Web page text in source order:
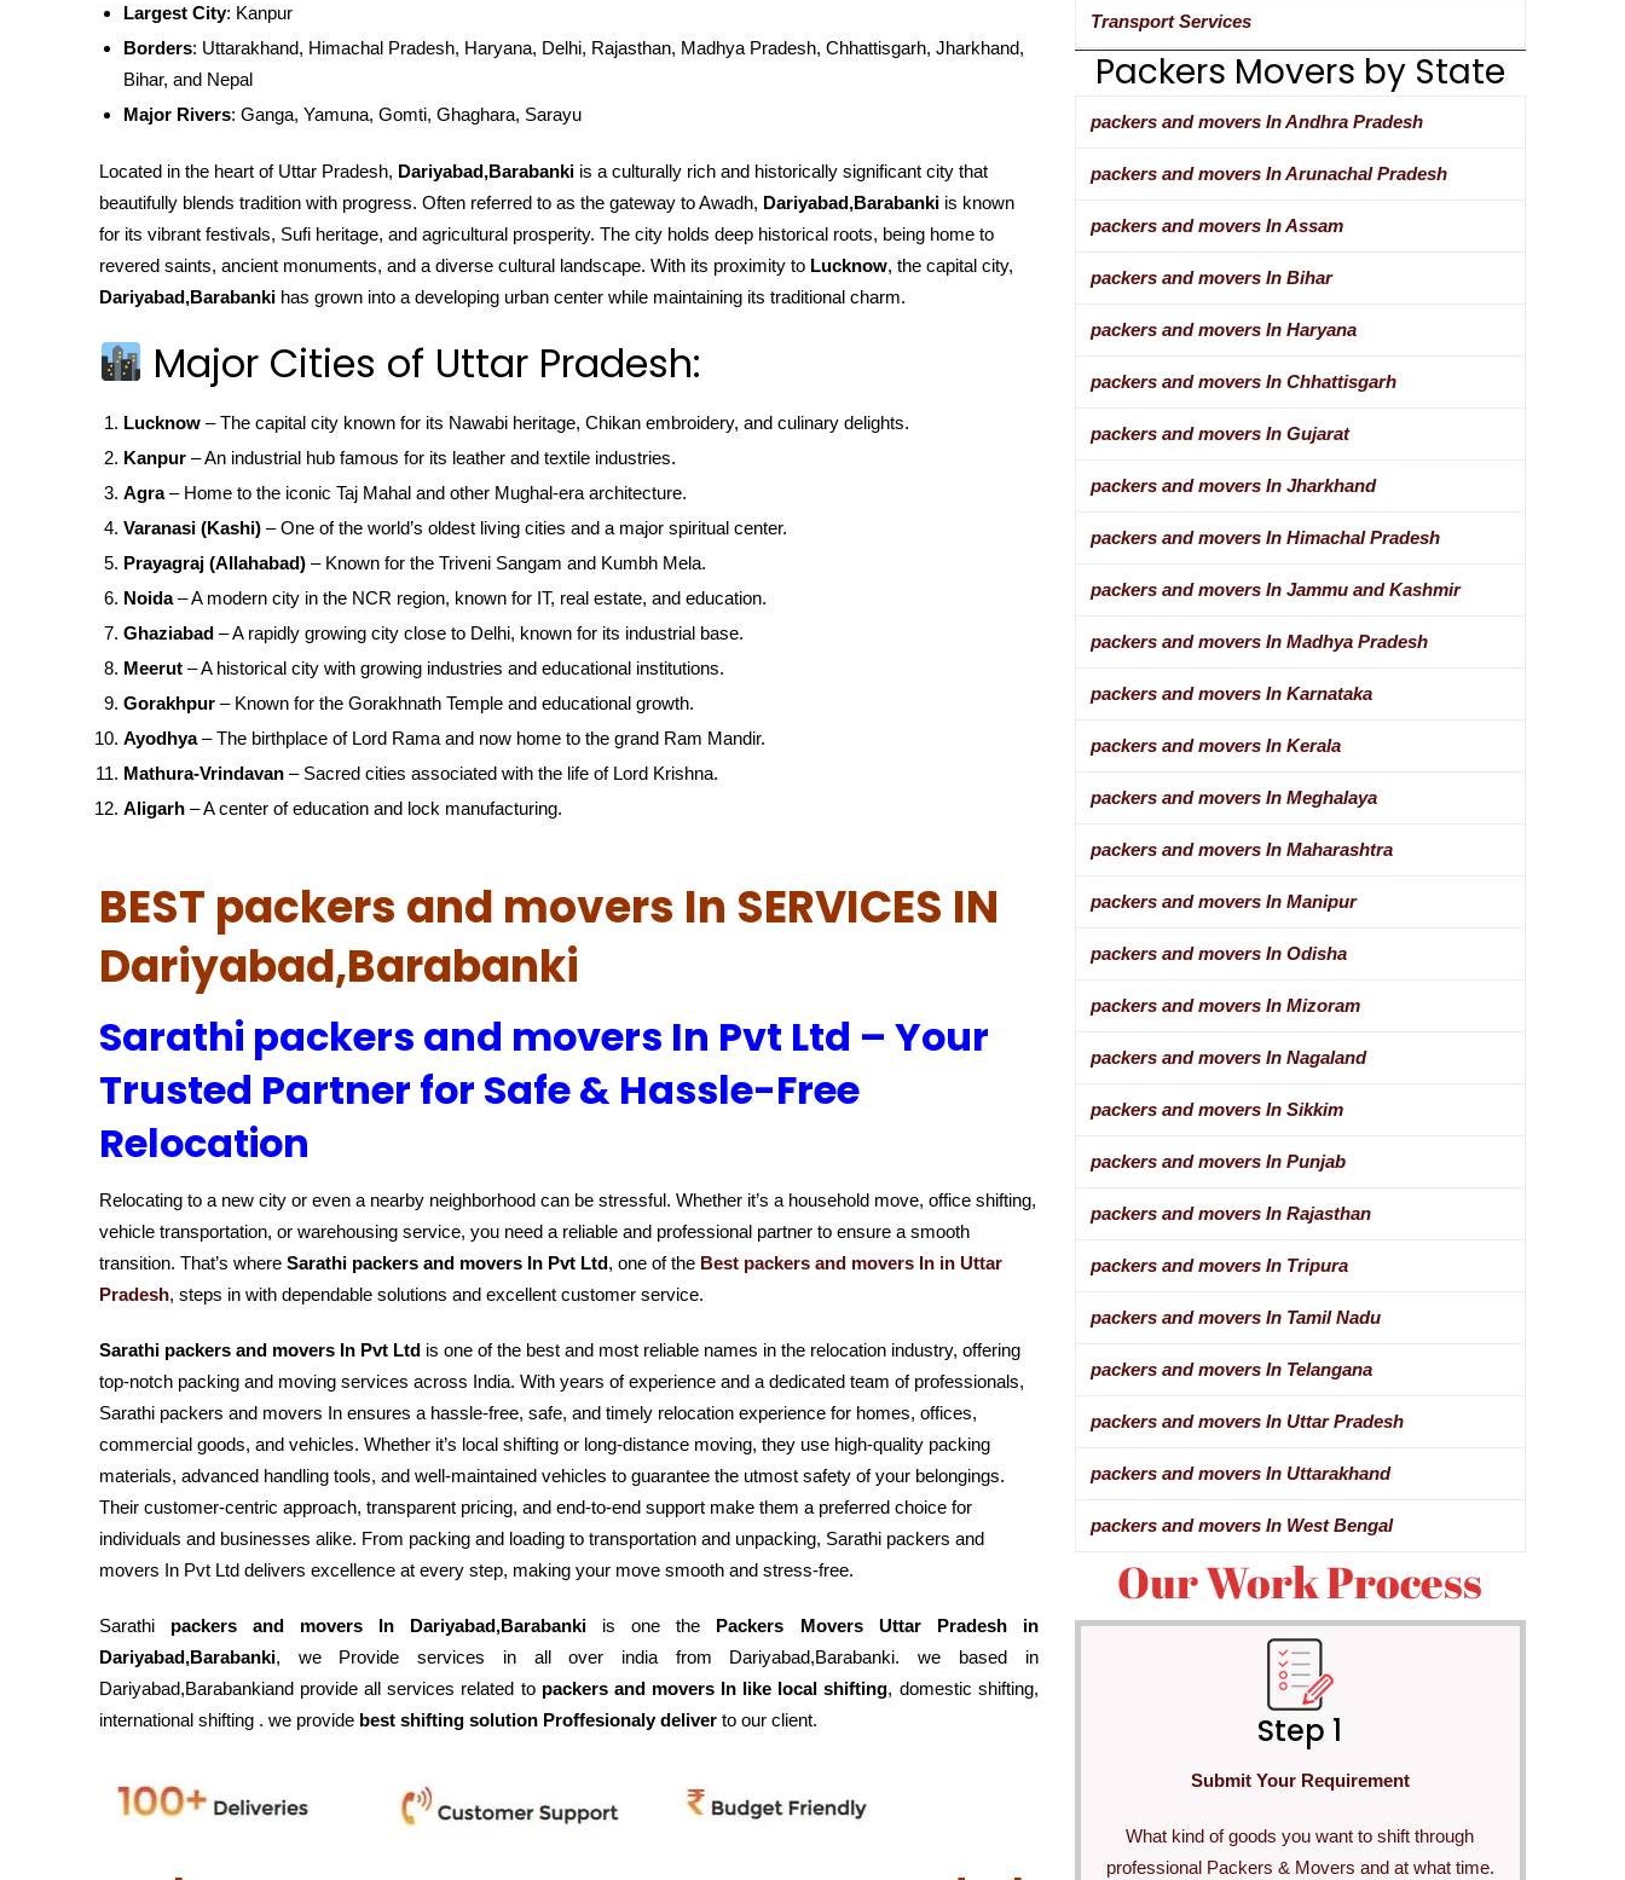
Largest City: Kanpur
Borders: Uttarakhand, Himachal Pradesh, Haryana, Delhi, Rajasthan, Madhya Pradesh, Chhattisgarh, Jharkhand,
Bihar, and Nepal
Major Rivers: Ganga, Yamuna, Gomti, Ghaghara, Sarayu
Located in the heart of Uttar Pradesh, Dariyabad,Barabanki is a culturally rich and historically significant city that
beautifully blends tradition with progress. Often referred to as the gateway to Awadh, Dariyabad,Barabanki is known
for its vibrant festivals, Sufi heritage, and agricultural prosperity. The city holds deep historical roots, being home to
revered saints, ancient monuments, and a diverse cultural landscape. With its proximity to Lucknow, the capital city,
Dariyabad,Barabanki has grown into a developing urban center while maintaining its traditional charm.
Major Cities of Uttar Pradesh:
Lucknow – The capital city known for its Nawabi heritage, Chikan embroidery, and culinary delights.
Kanpur – An industrial hub famous for its leather and textile industries.
Agra– Home to the iconic Taj Mahal and other Mughal-era architecture.
Varanasi (Kashi) – One of the world’s oldest living cities and a major spiritual center.
Prayagraj (Allahabad) – Known for the Triveni Sangam and Kumbh Mela.
Noida– A modern city in the NCR region, known for IT, real estate, and education.
Ghaziabad – A rapidly growing city close to Delhi, known for its industrial base.
Meerut – A historical city with growing industries and educational institutions.
Gorakhpur – Known for the Gorakhnath Temple and educational growth.
Ayodhya– The birthplace of Lord Rama and now home to the grand Ram Mandir.
Mathura-Vrindavan – Sacred cities associated with the life of Lord Krishna.
Aligarh – A center of education and lock manufacturing.
BEST packers and movers In SERVICES IN
Dariyabad,Barabanki
Sarathi packers and movers In Pvt Ltd – Your
Trusted Partner for Safe & Hassle-Free
Relocation
Relocating to a new city or even a nearby neighborhood can be stressful. Whether it’s a household move, office shifting,
vehicle transportation, or warehousing service, you need a reliable and professional partner to ensure a smooth
transition. That’s where Sarathi packers and movers In Pvt Ltd, one of the Best packers and movers In in Uttar
Pradesh, steps in with dependable solutions and excellent customer service.
Sarathi packers and movers In Pvt Ltd is one of the best and most reliable names in the relocation industry, offering
top-notch packing and moving services across India. With years of experience and a dedicated team of professionals,
Sarathi packers and movers In ensures a hassle-free, safe, and timely relocation experience for homes, offices,
commercial goods, and vehicles. Whether it’s local shifting or long-distance moving, they use high-quality packing
materials, advanced handling tools, and well-maintained vehicles to guarantee the utmost safety of your belongings.
Their customer-centric approach, transparent pricing, and end-to-end support make them a preferred choice for
individuals and businesses alike. From packing and loading to transportation and unpacking, Sarathi packers and
movers In Pvt Ltd delivers excellence at every step, making your move smooth and stress-free.
Sarathi packers and movers In Dariyabad,Barabanki is one the Packers Movers Uttar Pradesh in
Dariyabad,Barabanki, we Provide services in all over india from Dariyabad,Barabanki. we based in
Dariyabad,Barabankiand provide all services related to packers and movers In like local shifting, domestic shifting,
international shifting . we provide best shifting solution Proffesionaly deliver to our client.
Transport Services
Packers Movers by State
packers and movers In Andhra Pradesh
packers and movers In Arunachal Pradesh
packers and movers In Assam
packers and movers In Bihar
packers and movers In Haryana
packers and movers In Chhattisgarh
packers and movers In Gujarat
packers and movers In Jharkhand
packers and movers In Himachal Pradesh
packers and movers In Jammu and Kashmir
packers and movers In Madhya Pradesh
packers and movers In Karnataka
packers and movers In Kerala
packers and movers In Meghalaya
packers and movers In Maharashtra
packers and movers In Manipur
packers and movers In Odisha
packers and movers In Mizoram
packers and movers In Nagaland
packers and movers In Sikkim
packers and movers In Punjab
packers and movers In Rajasthan
packers and movers In Tripura
packers and movers In Tamil Nadu
packers and movers In Telangana
packers and movers In Uttar Pradesh
packers and movers In Uttarakhand
packers and movers In West Bengal
Our Work Process
Step 1
Submit Your Requirement
What kind of goods you want to shift through
professional Packers & Movers and at what time.